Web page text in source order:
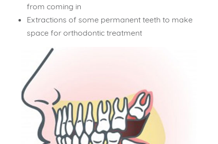
from coming in
Extractions of some permanent teeth to make
space for orthodontic treatment